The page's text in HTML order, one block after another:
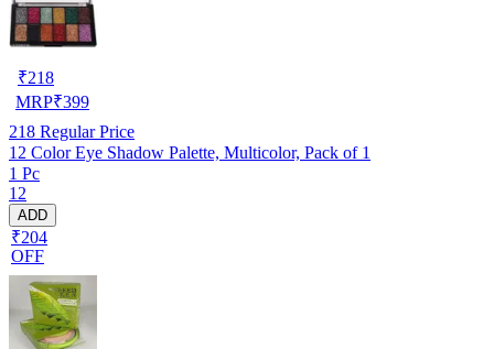
₹218
MRP₹399
218 Regular Price
12 Color Eye Shadow Palette, Multicolor, Pack of 1
1 Pc
12
ADD
₹204
OFF